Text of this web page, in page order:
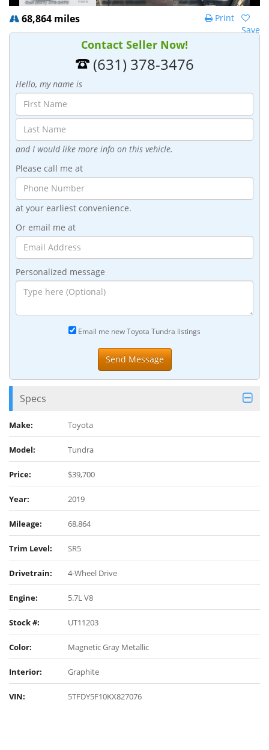
68,864 miles
Save
Print
Contact Seller Now!
(631) 378-3476
Hello, my name is
and I would like more info on this vehicle.
Please call me at
at your earliest convenience.
Or email me at
Personalized message
Email me new Toyota Tundra listings
Specs
Make: Toyota
Model: Tundra
Price: $39,700
Year: 2019
Mileage: 68,864
Trim Level: SR5
Drivetrain: 4-Wheel Drive
Engine: 5.7L V8
Stock #: UT11203
Color: Magnetic Gray Metallic
Interior: Graphite
VIN: 5TFDY5F10KX827076